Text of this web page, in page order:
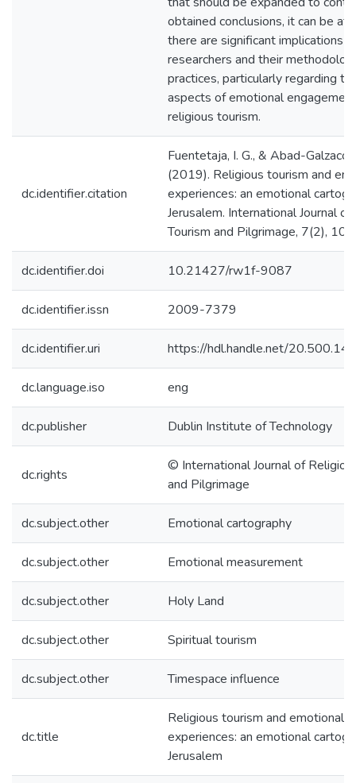
obtained conclusions, it can be
there are significant implications
researchers and their
practices, particularly regarding
aspects of emotional
religious tourism.
dc.identifier.citation
Fuentetaja, I. G., & Abad-
(2019). Religious tourism and
experiences: an emotional
Jerusalem. International Journal
Tourism and Pilgrimage, 7(2),
dc.identifier.doi 10.21427/rw1f-9087
dc.identifier.issn 2009-7379
dc.identifier.uri https://hdl.handle.net/
dc.language.iso eng
dc.publisher Dublin Institute of Technology
dc.rights
© International Journal of
and Pilgrimage
dc.subject.other Emotional cartography
dc.subject.other Emotional measurement
dc.subject.other Holy Land
dc.subject.other Spiritual tourism
dc.subject.other Timespace influence
dc.title
Religious tourism and emotional
experiences: an emotional
Jerusalem